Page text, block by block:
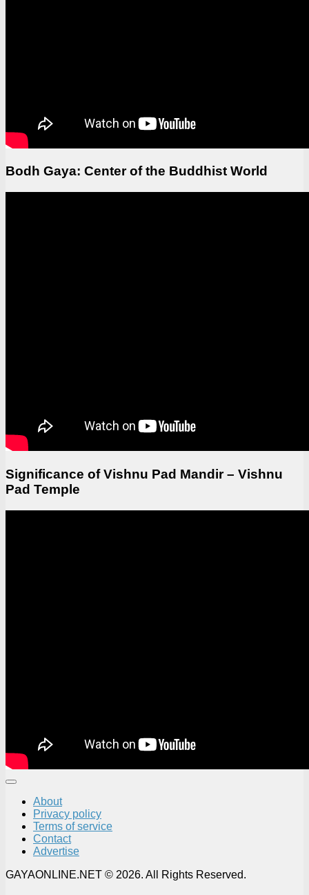
Bodh Gaya: Center of the Buddhist World
Significance of Vishnu Pad Mandir – Vishnu
Pad Temple
About
Privacy policy
Terms of service
Contact
Advertise
GAYAONLINE.NET © 2026. All Rights Reserved.